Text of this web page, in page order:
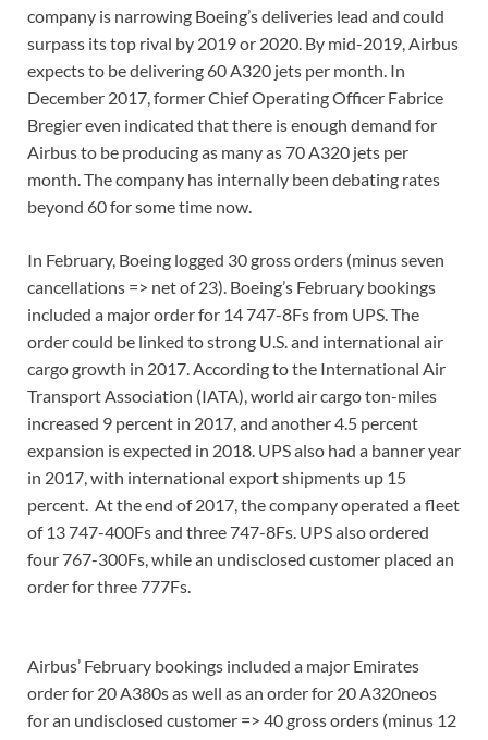
company is narrowing Boeing’s deliveries lead and could
surpass its top rival by 2019 or 2020. By mid-2019, Airbus
expects to be delivering 60 A320 jets per month. In
December 2017, former Chief Operating Officer Fabrice
Bregier even indicated that there is enough demand for
Airbus to be producing as many as 70 A320 jets per
month. The company has internally been debating rates
beyond 60 for some time now.
In February, Boeing logged 30 gross orders (minus seven
cancellations => net of 23). Boeing’s February bookings
included a major order for 14 747-8Fs from UPS. The
order could be linked to strong U.S. and international air
cargo growth in 2017. According to the International Air
Transport Association (IATA), world air cargo ton-miles
increased 9 percent in 2017, and another 4.5 percent
expansion is expected in 2018. UPS also had a banner year
in 2017, with international export shipments up 15
percent. At the end of 2017, the company operated a fleet
of 13 747-400Fs and three 747-8Fs. UPS also ordered
four 767-300Fs, while an undisclosed customer placed an
order for three 777Fs.
Airbus’ February bookings included a major Emirates
order for 20 A380s as well as an order for 20 A320neos
for an undisclosed customer => 40 gross orders (minus 12